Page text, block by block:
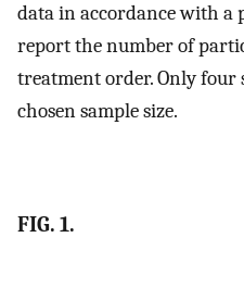
data in accordance with a
report the number of
treatment order. Only
chosen sample size.
FIG. 1.